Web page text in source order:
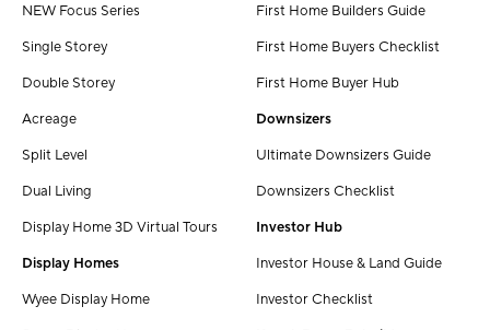
NEW Focus Series
Single Storey
Double Storey
Acreage
Split Level
Dual Living
Display Home 3D Virtual Tours
Display Homes
Wyee Display Home
First Home Builders Guide
First Home Buyers Checklist
First Home Buyer Hub
Downsizers
Ultimate Downsizers Guide
Downsizers Checklist
Investor Hub
Investor House & Land Guide
Investor Checklist